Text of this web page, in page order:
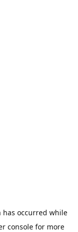
has occurred while
console for more